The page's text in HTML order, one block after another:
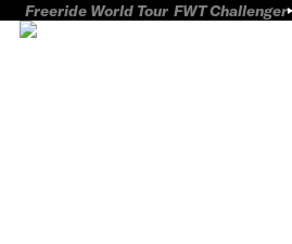
Freeride World Tour FWT Challenger